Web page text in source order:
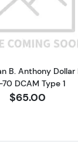
Read more
B. Anthony Dollar
70 DCAM Type 1
$65.00